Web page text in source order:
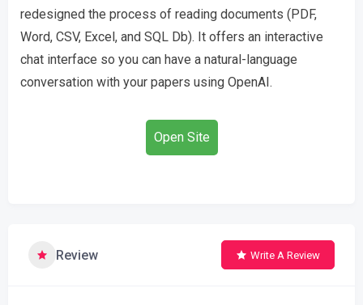
redesigned the process of reading documents (PDF,
Word, CSV, Excel, and SQL Db). It offers an interactive
chat interface so you can have a natural-language
conversation with your papers using OpenAI.
Open Site
Review Write A Review